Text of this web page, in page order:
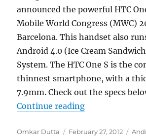
announced the powerful HTC
Mobile World Congress (MWC)
Barcelona. This handset also
Android 4.0 (Ice Cream
System. The HTC One S is the
thinnest smartphone, with a
7.9mm. Check out the specs
Continue reading“HTC One S
Author
Omkar Dutta
Posted
February 27, 2012